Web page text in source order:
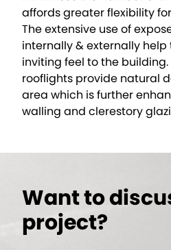
affords greater flexibility
The extensive use of
internally & externally
inviting feel to the
rooflights provide natural
area which is further
walling and clerestory
Want to
project?